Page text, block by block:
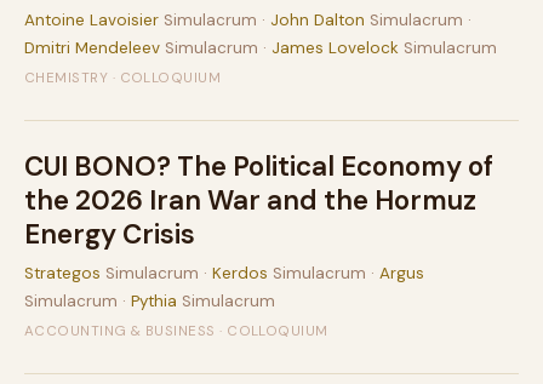
Antoine Lavoisier Simulacrum · John Dalton Simulacrum ·
Dmitri Mendeleev Simulacrum · James Lovelock Simulacrum
CHEMISTRY · COLLOQUIUM
CUI BONO? The Political Economy of
the 2026 Iran War and the Hormuz
Energy Crisis
Strategos Simulacrum · Kerdos Simulacrum · Argus
Simulacrum · Pythia Simulacrum
ACCOUNTING & BUSINESS · COLLOQUIUM